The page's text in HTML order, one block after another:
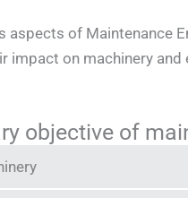
aspects of Maintenance
impact on machinery
objective of